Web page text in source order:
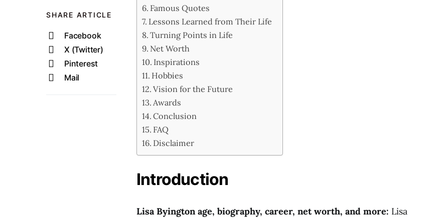
SHARE ARTICLE
Facebook
X (Twitter)
Pinterest
Mail
Famous Quotes
Lessons Learned from Their Life
Turning Points in Life
Net Worth
Inspirations
Hobbies
Vision for the Future
Awards
Conclusion
FAQ
Disclaimer
Introduction
Lisa Byington age, biography, career, net worth, and more: Lisa